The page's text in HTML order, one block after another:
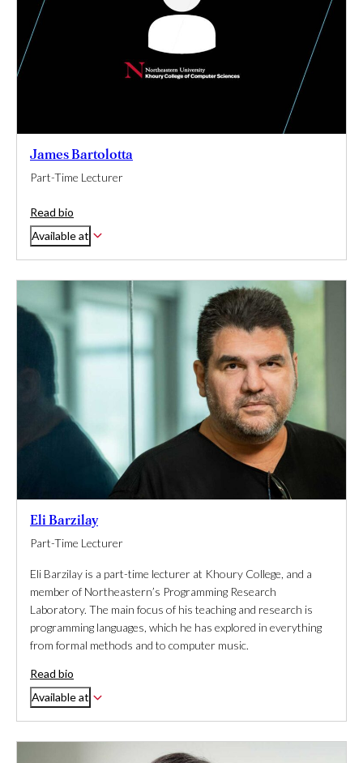
James Bartolotta
Part-Time Lecturer
Read bio
Available at
Eli Barzilay
Part-Time Lecturer
Eli Barzilay is a part-time lecturer at Khoury College, and a
member of Northeastern’s Programming Research
Laboratory. The main focus of his teaching and research is
programming languages, which he has explored in everything
from formal methods and to computer music.
Read bio
Available at